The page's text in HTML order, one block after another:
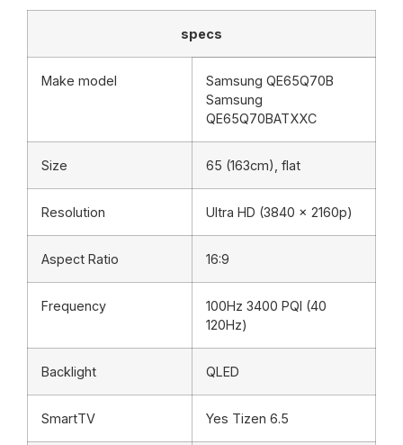
specs
Make model
Samsung QE65Q70B
Samsung
QE65Q70BATXXC
Size 65 (163cm), flat
Resolution Ultra HD (3840 x 2160p)
Aspect Ratio 16:9
Frequency
100Hz 3400 PQI (40
120Hz)
Backlight QLED
SmartTV Yes Tizen 6.5